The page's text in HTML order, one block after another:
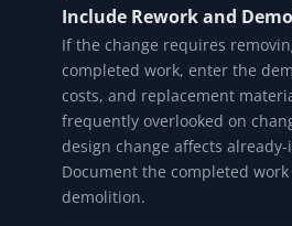
Include Rework and
If the change requires
completed work, enter the
costs, and replacement
frequently overlooked on
design change affects
Document the completed
demolition.